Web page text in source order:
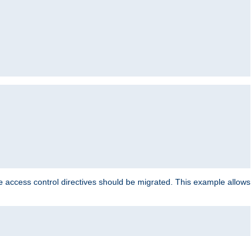
control directives should be migrated. This example allows